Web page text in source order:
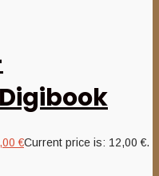
€Current price is: 12,00 €.